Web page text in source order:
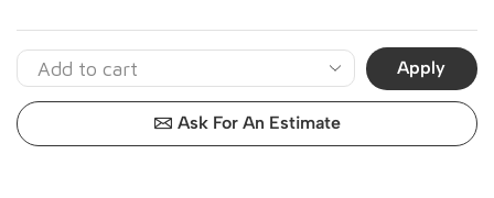
Apply
Ask For An Estimate